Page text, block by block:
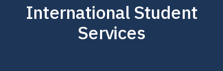
International Student
Services